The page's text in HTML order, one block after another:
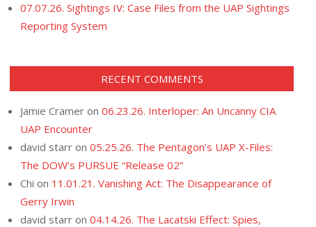
07.07.26. Sightings IV: Case Files from the UAP Sightings
Reporting System
RECENT COMMENTS
Jamie Cramer on 06.23.26. Interloper: An Uncanny CIA
UAP Encounter
david starr on 05.25.26. The Pentagon’s UAP X-Files:
The DOW’s PURSUE “Release 02”
Chi on 11.01.21. Vanishing Act: The Disappearance of
Gerry Irwin
david starr on 04.14.26. The Lacatski Effect: Spies,